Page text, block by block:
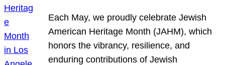
Each May, we proudly celebrate Jewish
American Heritage Month (JAHM), which
honors the vibrancy, resilience, and
enduring contributions of Jewish